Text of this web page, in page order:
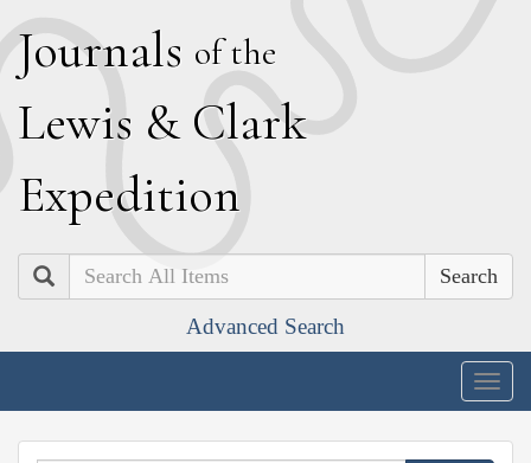
Journals of the
Lewis & Clark
Expedition
Search
Advanced Search